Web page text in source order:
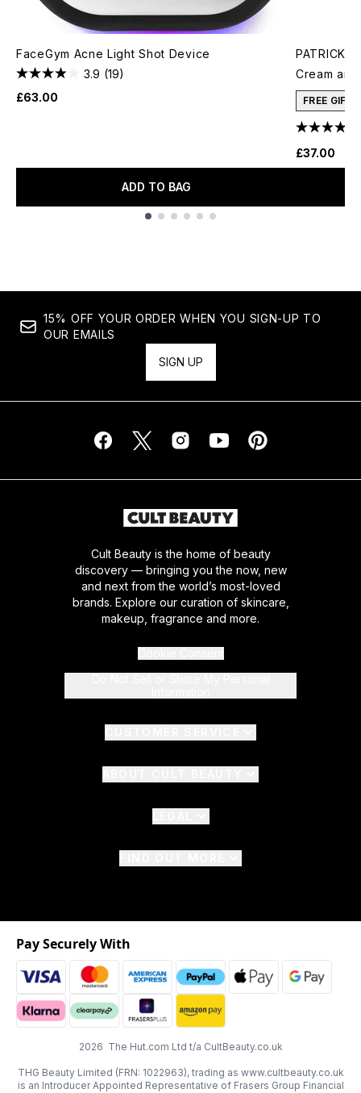
FaceGym Acne Light Shot Device
3.9 (19)
£63.00
ADD TO BAG
PATRICK
Cream
FREE GIFT
£37.00
15% OFF YOUR ORDER WHEN YOU SIGN-UP TO
OUR EMAILS
SIGN UP
Cult Beauty is the home of beauty
discovery — bringing you the now, new
and next from the world’s most-loved
brands. Explore our curation of skincare,
makeup, fragrance and more.
2026 The Hut.com Ltd t/a CultBeauty.co.uk
THG Beauty Limited (FRN: 1022963), trading as www.cultbeauty.co.uk
is an Introducer Appointed Representative of Frasers Group Financial
Pay Securely With